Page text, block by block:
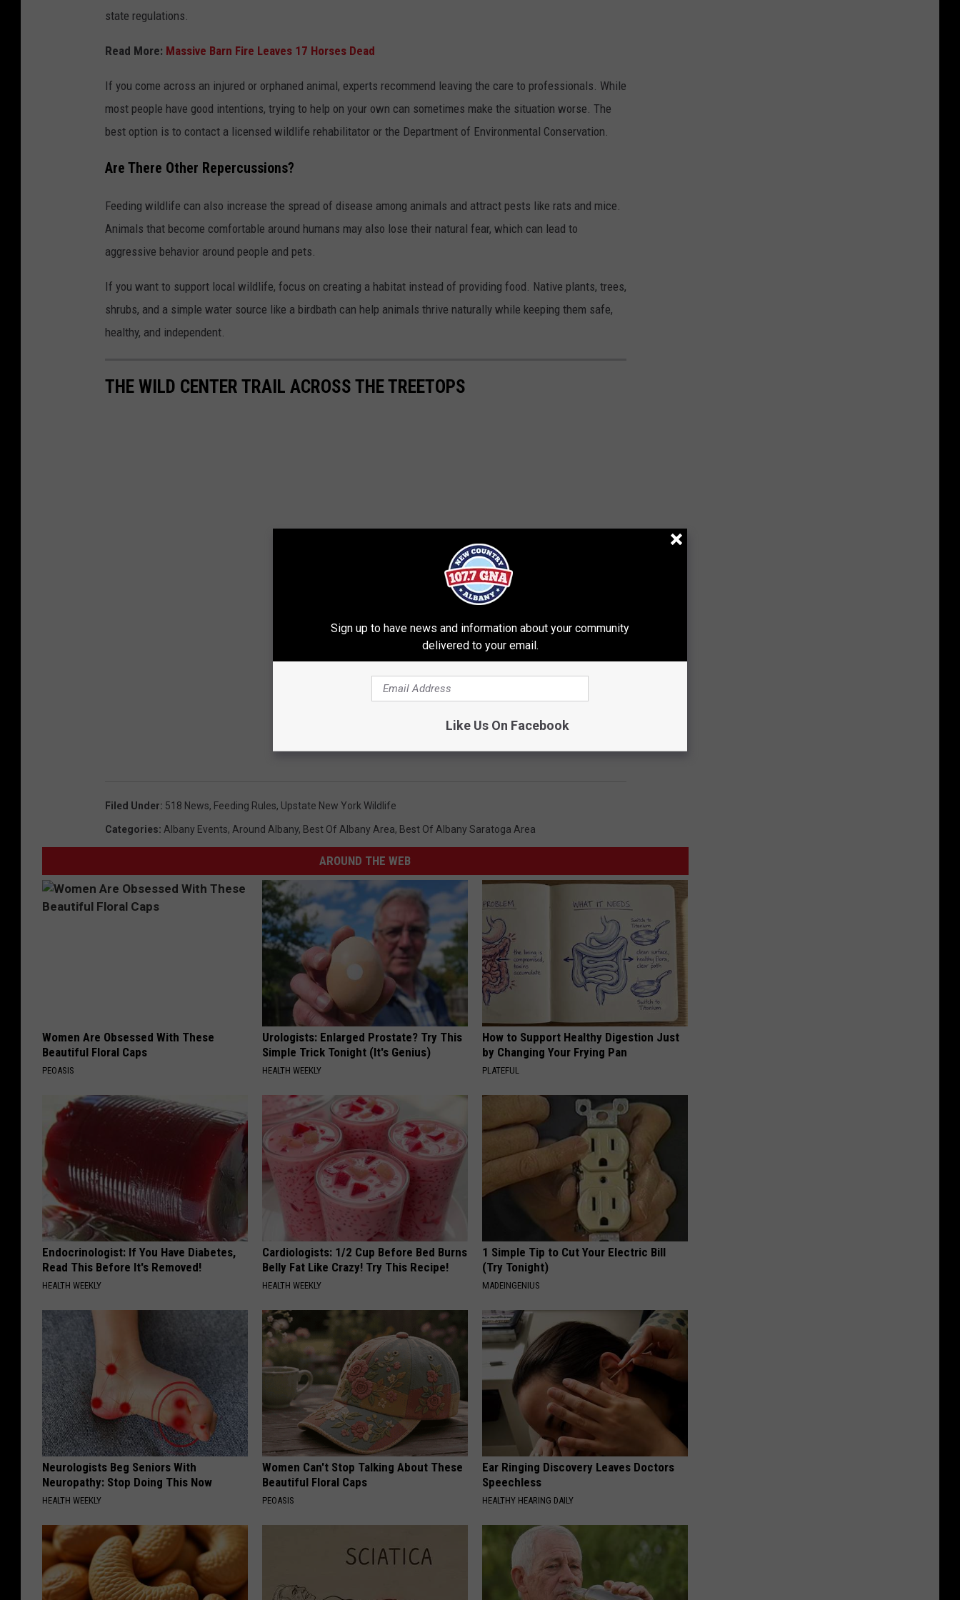
state regulations.
Read More: Massive Barn Fire Leaves 17 Horses Dead
If you come across an injured or orphaned animal, experts recommend leaving the care to professionals. While
most people have good intentions, trying to help on your own can sometimes make the situation worse. The
best option is to contact a licensed wildlife rehabilitator or the Department of Environmental Conservation.
Are There Other Repercussions?
Feeding wildlife can also increase the spread of disease among animals and attract pests like rats and mice.
Animals that become comfortable around humans may also lose their natural fear, which can lead to
aggressive behavior around people and pets.
If you want to support local wildlife, focus on creating a habitat instead of providing food. Native plants, trees,
shrubs, and a simple water source like a birdbath can help animals thrive naturally while keeping them safe,
healthy, and independent.
THE WILD CENTER TRAIL ACROSS THE TREETOPS
Filed Under: 518 News, Feeding Rules, Upstate New York Wildlife
Categories: Albany Events, Around Albany, Best Of Albany Area, Best Of Albany Saratoga Area
AROUND THE WEB
Women Are Obsessed With These
Beautiful Floral Caps
PEOASIS
Urologists: Enlarged Prostate? Try This
Simple Trick Tonight (It's Genius)
HEALTH WEEKLY
How to Support Healthy Digestion Just
by Changing Your Frying Pan
PLATEFUL
Endocrinologist: If You Have Diabetes,
Read This Before It's Removed!
HEALTH WEEKLY
Cardiologists: 1/2 Cup Before Bed Burns
Belly Fat Like Crazy! Try This Recipe!
HEALTH WEEKLY
1 Simple Tip to Cut Your Electric Bill
(Try Tonight)
MADEINGENIUS
Neurologists Beg Seniors With
Neuropathy: Stop Doing This Now
HEALTH WEEKLY
Women Can't Stop Talking About These
Beautiful Floral Caps
PEOASIS
Ear Ringing Discovery Leaves Doctors
Speechless
HEALTHY HEARING DAILY
Sign up to have news and information about your community
delivered to your email.
Like Us On Facebook